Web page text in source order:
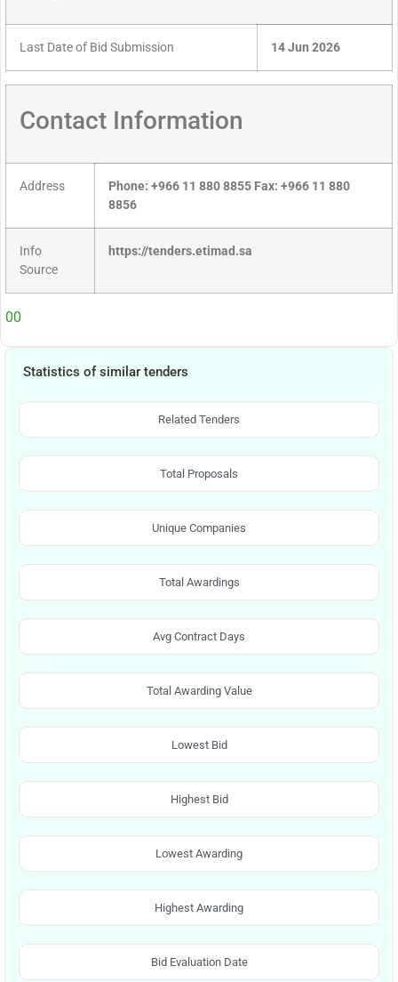
Last Date of Bid Submission 14 Jun 2026
Contact Information
Address
Phone: +966 11 880 8855 Fax: +966 11 880
8856
Info
Source
https://tenders.etimad.sa
00
Statistics of similar tenders
Related Tenders
Total Proposals
Unique Companies
Total Awardings
Avg Contract Days
Total Awarding Value
Lowest Bid
Highest Bid
Lowest Awarding
Highest Awarding
Bid Evaluation Date